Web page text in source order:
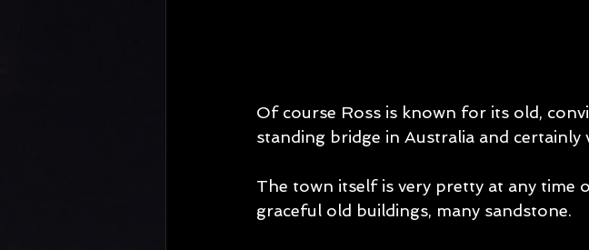
Of course Ross is known for its old,
standing bridge in Australia and certainly
The town itself is very pretty at any time
graceful old buildings, many sandstone.